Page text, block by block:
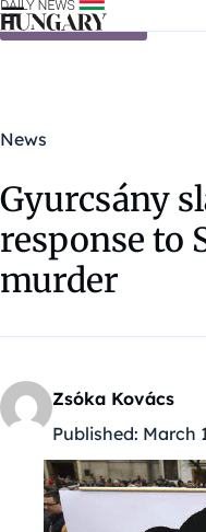
Skip to content
News
Gyurcsány
response to
murder
Zsóka Kovács
Published: March